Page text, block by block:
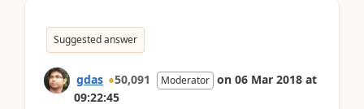
Suggested answer
gdas 50,091 Moderator on 06 Mar 2018 at
09:22:45